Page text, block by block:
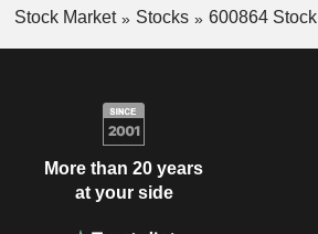
Stock Market Stocks 600864 Stock
More than 20 years
at your side